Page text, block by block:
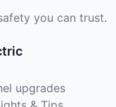
you can trust.
upgrades